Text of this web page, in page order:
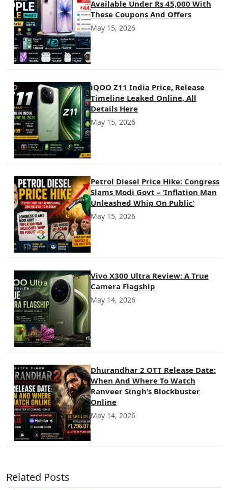
Available Under Rs 45,000 With
These Coupons And Offers
May 15, 2026
iQOO Z11 India Price, Release
Timeline Leaked Online, All
Details Here
May 15, 2026
Petrol Diesel Price Hike: Congress
Slams Modi Govt – ‘Inflation Man
Unleashed Whip On Public’
May 15, 2026
Vivo X300 Ultra Review: A True
Camera Flagship
May 14, 2026
Dhurandhar 2 OTT Release Date:
When And Where To Watch
Ranveer Singh’s Blockbuster
Online
May 14, 2026
Related Posts